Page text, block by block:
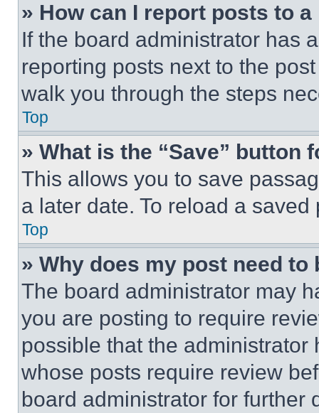
» How can I report posts to
If the board administrator has
reporting posts next to the
walk you through the steps
Top
» What is the “Save” button
This allows you to save
a later date. To reload a
Top
» Why does my post need to
The board administrator may
you are posting to require
possible that the
whose posts require review
board administrator for further